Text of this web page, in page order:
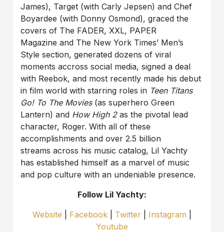
James), Target (with Carly Jepsen) and Chef
Boyardee (with Donny Osmond), graced the
covers of The FADER, XXL, PAPER
Magazine and The New York Times’ Men’s
Style section, generated dozens of viral
moments accross social media, signed a deal
with Reebok, and most recently made his debut
in film world with starring roles in Teen Titans
Go! To The Movies(as superhero Green
Lantern) and How High 2as the pivotal lead
character, Roger. With all of these
accomplishments and over 2.5 billion
streams across his music catalog, Lil Yachty
has established himself as a marvel of music
and pop culture with an undeniable presence.
Follow Lil Yachty:
Website
Facebook Twitter Instagram
Youtube